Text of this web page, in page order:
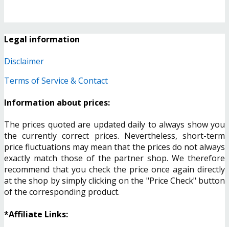
Legal information
Disclaimer
Terms of Service & Contact
Information about prices:
The prices quoted are updated daily to always show you
the currently correct prices. Nevertheless, short-term
price fluctuations may mean that the prices do not always
exactly match those of the partner shop. We therefore
recommend that you check the price once again directly
at the shop by simply clicking on the "Price Check" button
of the corresponding product.
*Affiliate Links: